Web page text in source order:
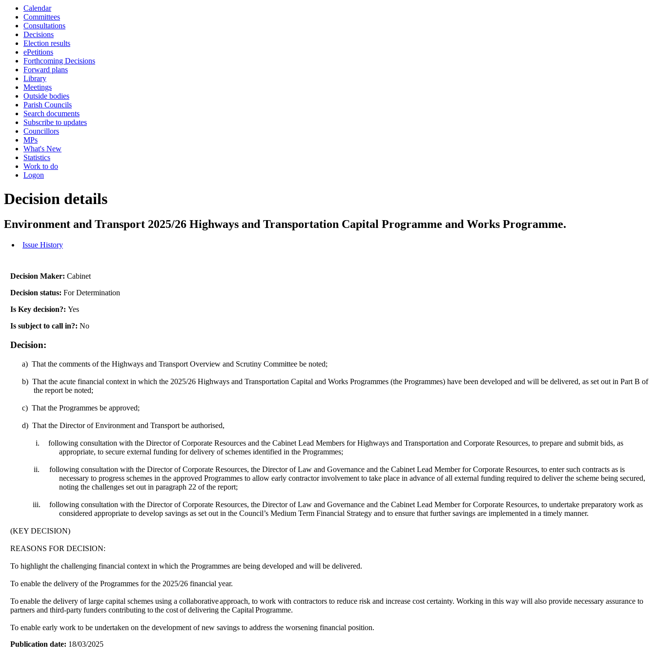
Calendar
Committees
Consultations
Decisions
Election results
ePetitions
Forthcoming Decisions
Forward plans
Library
Meetings
Outside bodies
Parish Councils
Search documents
Subscribe to updates
Councillors
MPs
What's New
Statistics
Work to do
Logon
Decision details
Environment and Transport 2025/26 Highways and Transportation Capital Programme and Works Programme.
Issue History
Decision Maker:Cabinet
Decision status:For Determination
Is Key decision?:Yes
Is subject to call in?:No
Decision:
a) That the comments of the Highways and Transport Overview and Scrutiny Committee be noted;
b) That the acute financial context in which the 2025/26 Highways and Transportation Capital and Works Programmes (the Programmes) have been developed and will be delivered, as set out in Part B of
the report be noted;
c) That the Programmes be approved;
d) That the Director of Environment and Transport be authorised,
i.
following consultation with the Director of Corporate Resources and the Cabinet Lead Members for Highways and Transportation and Corporate Resources, to prepare and submit bids, as
appropriate, to secure external funding for delivery of schemes identified in the Programmes;
ii.
following consultation with the Director of Corporate Resources, the Director of Law and Governance and the Cabinet Lead Member for Corporate Resources, to enter such contracts as is
necessary to progress schemes in the approved Programmes to allow early contractor involvement to take place in advance of all external funding required to deliver the scheme being secured,
noting the challenges set out in paragraph 22 of the report;
iii.
following consultation with the Director of Corporate Resources, the Director of Law and Governance and the Cabinet Lead Member for Corporate Resources, to undertake preparatory work as
considered appropriate to develop savings as set out in the Council’s Medium Term Financial Strategy and to ensure that further savings are implemented in a timely manner.
(KEY DECISION)
REASONS FOR DECISION:
To highlight the challenging financial context in which the Programmes are being developed and will be delivered.
To enable the delivery of the Programmes for the 2025/26 financial year.
Toenable the delivery of large capital schemes using a collaborativeapproach, to work with contractors to reduce risk and increase cost certainty. Working in this way will also provide necessary assurance to
partners and third-partyfunders contributing tothe costof delivering the Capital Programme.
To enable early work to be undertaken on the development of new savings to address the worsening financial position.
Publication date: 18/03/2025